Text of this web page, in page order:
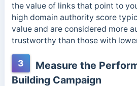
the value of links that point to
high domain authority score
value and are considered more
trustworthy than those with
3
Measure the
Building Campaign